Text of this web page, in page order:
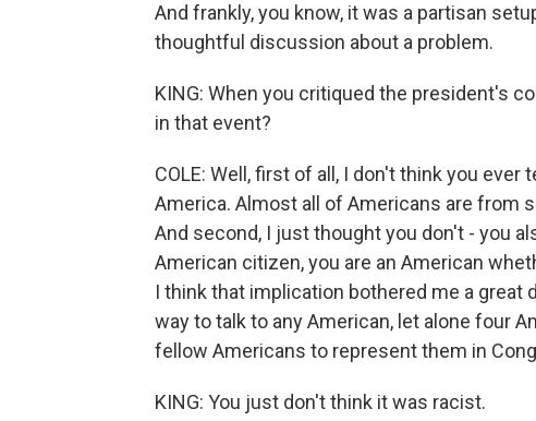
And frankly, you know, it was a partisan
thoughtful discussion about a problem.
KING: When you critiqued the president's
in that event?
COLE: Well, first of all, I don't think you
America. Almost all of Americans are from
And second, I just thought you don't - you
American citizen, you are an American
I think that implication bothered me a great
way to talk to any American, let alone four
fellow Americans to represent them in
KING: You just don't think it was racist.